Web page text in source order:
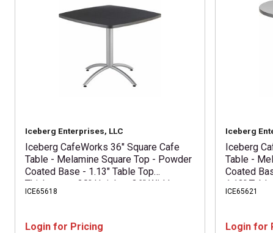
Iceberg Enterprises, LLC
Iceberg CafeWorks 36" Square Cafe
Table - Melamine Square Top - Powder
Coated Base - 1.13" Table Top
Thickness - 30" Height x 36" Width x
36" Depth - Assembly Required -
1 Each
ICE65618
Login for Pricing
Iceberg
Iceberg
Table -
Coated
1.13"
Top
Material - 1
ICE65621
Login for